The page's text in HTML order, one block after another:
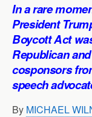
s
A
p
p
b
o
o
k
e
d
I
n
In a rare
President
Boycott Act
Republican
cosponsors
speech
By MICHAEL